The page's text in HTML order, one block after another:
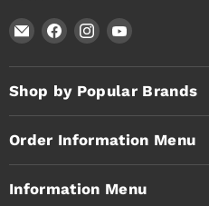
Email
Timothy's
Toolbox
Find
on
Facebook
Find
on
Instagram
Find
on
YouTube
Shop by Popular Brands
Order Information Menu
Information Menu